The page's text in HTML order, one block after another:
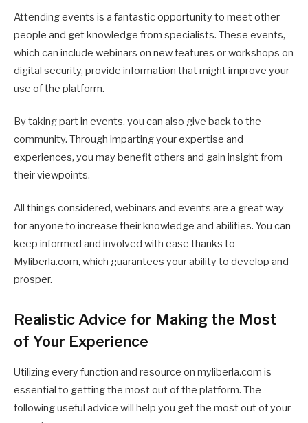
Attending events is a fantastic opportunity to meet other
people and get knowledge from specialists. These events,
which can include webinars on new features or workshops on
digital security, provide information that might improve your
use of the platform.
By taking part in events, you can also give back to the
community. Through imparting your expertise and
experiences, you may benefit others and gain insight from
their viewpoints.
All things considered, webinars and events are a great way
for anyone to increase their knowledge and abilities. You can
keep informed and involved with ease thanks to
Myliberla.com, which guarantees your ability to develop and
prosper.
Realistic Advice for Making the Most
of Your Experience
Utilizing every function and resource on myliberla.com is
essential to getting the most out of the platform. The
following useful advice will help you get the most out of your